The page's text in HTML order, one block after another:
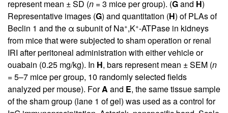
represent mean ± SD (n = 3 mice per group). (Gand H)
Representative images (G) and quantitation (H) of PLAs of
Beclin 1 and the α subunit of Na+,K+-ATPase in kidneys
from mice that were subjected to sham operation or renal
IRI after peritoneal administration with either vehicle or
ouabain (0.25 mg/kg). In H, bars represent mean ± SEM (n
= 5–7 mice per group, 10 randomly selected fields
analyzed per mouse). ForA and E, the same tissue sample
of the sham group (lane 1 of gel) was used as a control for